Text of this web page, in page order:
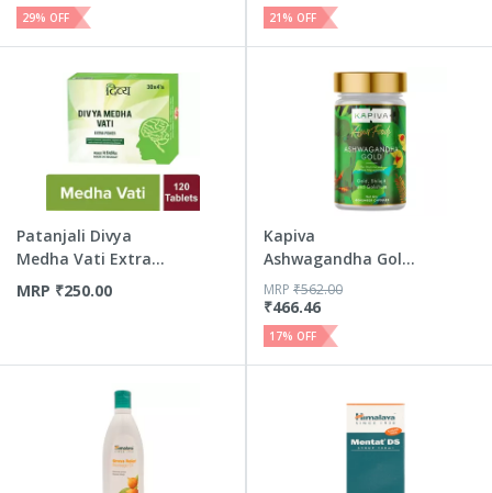
29% OFF 21 % OFF
Patanjali Divya
Medha Vati Extra
Power 120 Tablets
MRP ₹250.00
Kapiva
Ashwagandha Gold
Capsules Helps I...
₹466.46
MRP ₹562.00
17% OFF